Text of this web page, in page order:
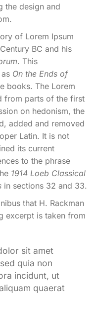
the design and
of Lorem Ipsum
BC and his
. This
On the Ends of
books. The Lorem
from parts of the first
on hedonism, the
added and removed
Latin. It is not
its current
to the phrase
1914 Loeb Classical
in sections 32 and 33.
that H. Rackman
excerpt is taken from
sit amet
quia non
incidunt, ut
quaerat